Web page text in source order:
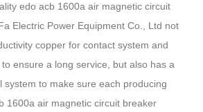
edo acb 1600a air magnetic circuit
Electric Power Equipment Co., Ltd not
copper for contact system and
ensure a long service, but also has a
system to make sure each producing
1600a air magnetic circuit breaker